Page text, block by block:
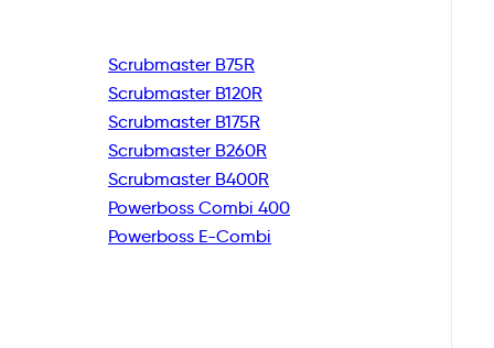
Scrubmaster B75R
Scrubmaster B120R
Scrubmaster B175R
Scrubmaster B260R
Scrubmaster B400R
Powerboss Combi 400
Powerboss E-Combi